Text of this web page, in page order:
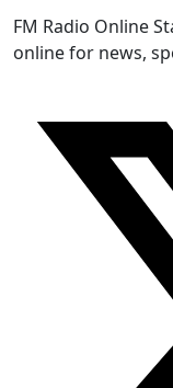
FM Radio Online
online for news,